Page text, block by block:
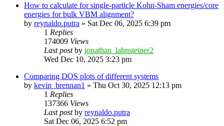
How to calculate for single-particle Kohn-Sham energies/core
energies for bulk VBM alignment?
by reynaldo.putra » Sat Dec 06, 2025 6:39 pm
1 Replies
174009 Views
Last postby jonathan_lahnsteiner2
Wed Dec 10, 2025 3:23 pm
Comparing DOS plots of different systems
by kevin_brennan1 » Thu Oct 30, 2025 12:13 pm
1 Replies
137366 Views
Last postby reynaldo.putra
Sat Dec 06, 2025 6:52 pm